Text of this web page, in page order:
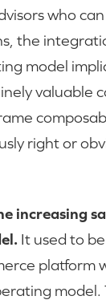
who
the
model
valuable
right or
increasing
It used to
platform
model.